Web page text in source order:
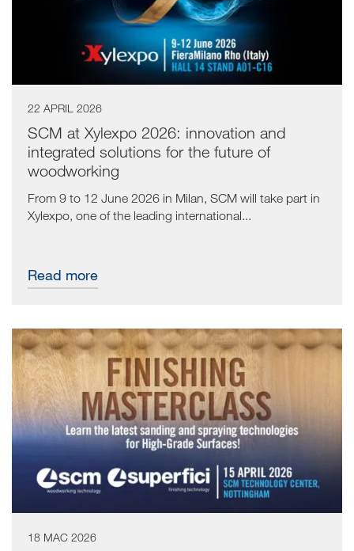
22 APRIL 2026
SCM at Xylexpo 2026: innovation and
integrated solutions for the future of
woodworking
From 9 to 12 June 2026 in Milan, SCM will take part in
Xylexpo, one of the leading international...
Read more
18 MAC 2026